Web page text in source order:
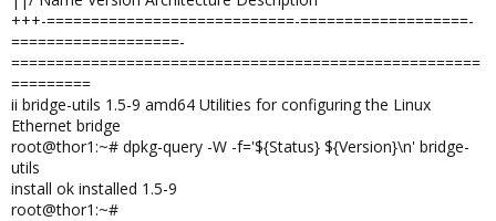
+++-============================-===================-
===================-
=====================================================
=========
ii bridge-utils 1.5-9 amd64 Utilities for configuring the Linux
Ethernet bridge
root@thor1:~# dpkg-query -W -f='${Status} ${Version}\n' bridge-
utils
install ok installed 1.5-9
root@thor1:~#